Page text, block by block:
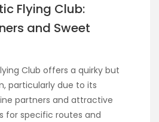
Flying Club:
and Sweet
Club offers a quirky but
particularly due to its
partners and attractive
for specific routes and